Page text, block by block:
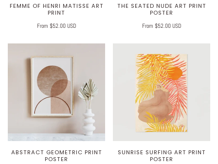
FEMME OF HENRI MATISSE ART
PRINT
From $52.00 USD
THE SEATED NUDE ART PRINT
POSTER
From $52.00 USD
ABSTRACT GEOMETRIC PRINT
POSTER
SUNRISE SURFING ART PRINT
POSTER